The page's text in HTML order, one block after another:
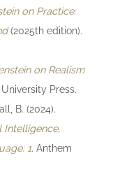
on Practice:
(2025th edition).
on Realism
Press.
B. (2024).
Intelligence,
1. Anthem